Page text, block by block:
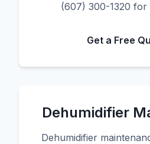
(607) 300-1320 for
Get a Free
Dehumidifier
Dehumidifier